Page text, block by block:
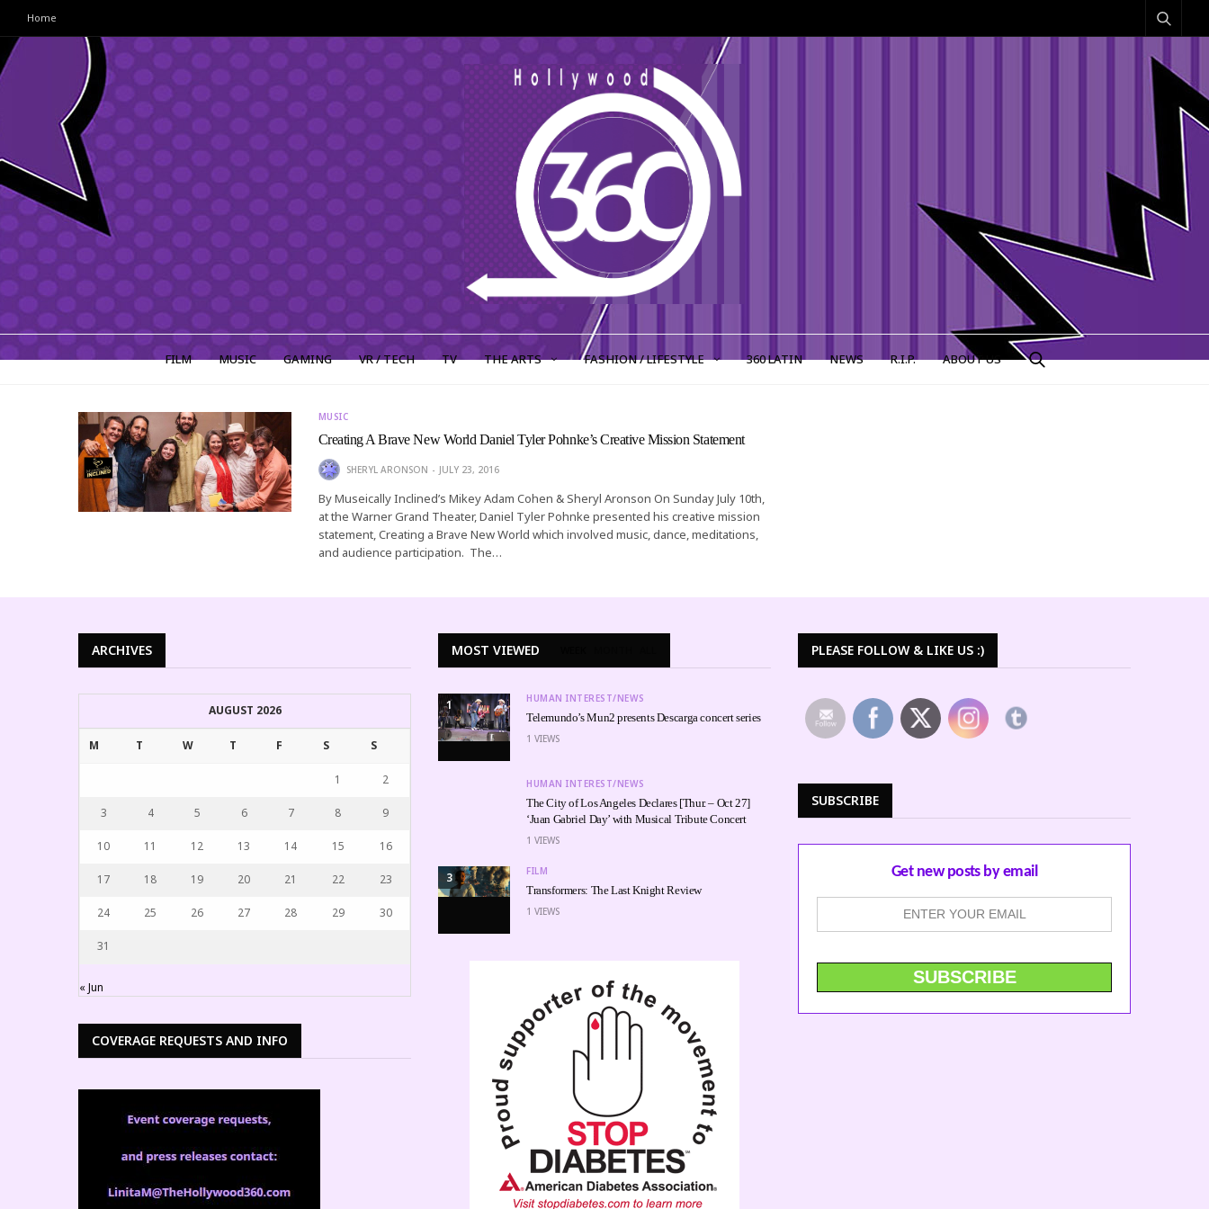
Home
FILM MUSIC GAMING VR / TECH TV THE ARTS FASHION / LIFESTYLE 360 LATIN NEWS R.I.P. ABOUT US
MUSIC
Creating A Brave New World Daniel Tyler Pohnke’s Creative Mission Statement
SHERYL ARONSON JULY 23, 2016
By Museically Inclined’s Mikey Adam Cohen & Sheryl Aronson On Sunday July 10th,
at the Warner Grand Theater, Daniel Tyler Pohnke presented his creative mission
statement, Creating a Brave New World which involved music, dance, meditations,
and audience participation. The…
ARCHIVES
AUGUST 2026
M T W T F S S
1 2
3 4 5 6 7 8 9
10 11 12 13 14 15 16
17 18 19 20 21 22 23
24 25 26 27 28 29 30
31
« Jun
COVERAGE REQUESTS AND INFO
MOST VIEWED
1 HUMAN INTEREST/NEWS
Telemundo’s Mun2 presents Descarga concert series
1 VIEWS
HUMAN INTEREST/NEWS
The City of Los Angeles Declares [Thur. – Oct 27]
‘Juan Gabriel Day’ with Musical Tribute Concert
1 VIEWS
3 FILM
Transformers: The Last Knight Review
1 VIEWS
PLEASE FOLLOW & LIKE US :)
SUBSCRIBE
Get new posts by email